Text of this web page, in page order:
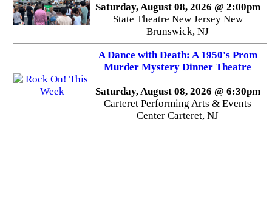
Saturday, August 08, 2026 @ 2:00pm
State Theatre New Jersey New
Brunswick, NJ
A Dance with Death: A 1950's Prom
Murder Mystery Dinner Theatre
Saturday, August 08, 2026 @ 6:30pm
Carteret Performing Arts & Events
Center Carteret, NJ